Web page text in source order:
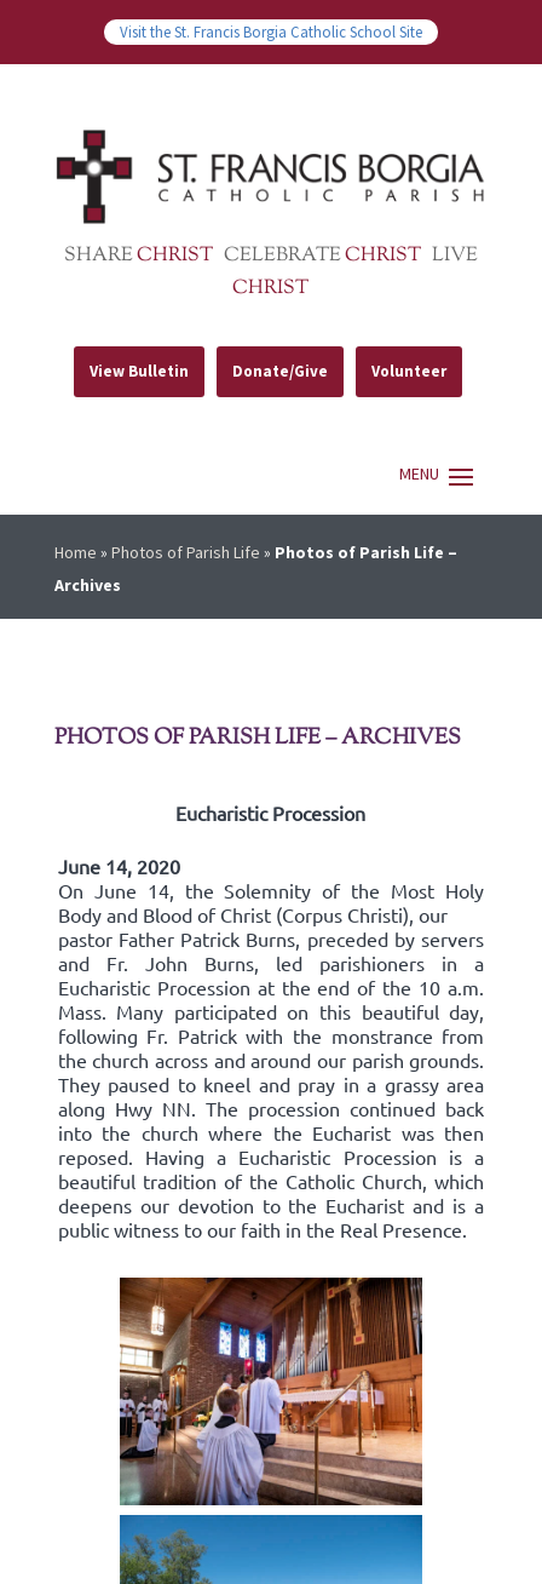
Visit the St. Francis Borgia Catholic School Site
SHARECHRIST CELEBRATECHRIST LIVE
CHRIST
View Bulletin Donate/Give Volunteer
Home » Photos of Parish Life » Photos of Parish Life –
Archives
PHOTOS OF PARISH LIFE – ARCHIVES
Eucharistic Procession
June 14, 2020
On June 14, the Solemnity of the Most Holy
Body and Blood of Christ (Corpus Christi), our
pastor Father Patrick Burns, preceded by servers
and Fr. John Burns, led parishioners in a
Eucharistic Procession at the end of the 10 a.m.
Mass. Many participated on this beautiful day,
following Fr. Patrick with the monstrance from
the church across and around our parish grounds.
They paused to kneel and pray in a grassy area
along Hwy NN. The procession continued back
into the church where the Eucharist was then
reposed. Having a Eucharistic Procession is a
beautiful tradition of the Catholic Church, which
deepens our devotion to the Eucharist and is a
public witness to our faith in the Real Presence.